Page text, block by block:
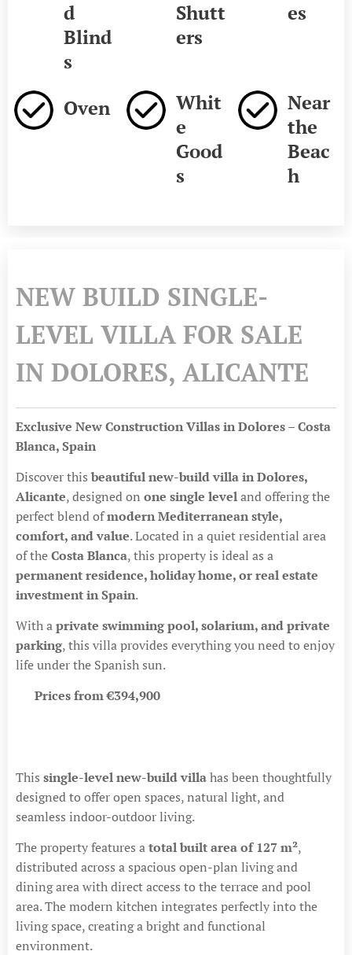
d
Blind
s
Shutt
ers
es
Oven
Whit
e
Good
s
Near
the
Beac
h
NEW BUILD SINGLE-
LEVEL VILLA FOR SALE
IN DOLORES, ALICANTE
Exclusive New Construction Villas in Dolores – Costa
Blanca, Spain
Discover this beautiful new-build villa in Dolores,
Alicante, designed on one single leveland offering the
perfect blend ofmodern Mediterranean style,
comfort, and value. Located in a quiet residential area
of theCosta Blanca, this property is ideal as a
permanent residence, holiday home, or real estate
investment in Spain.
With aprivate swimming pool, solarium, and private
parking, this villa provides everything you need to enjoy
life under the Spanish sun.
Prices from €394,900
This single-level new-build villahas been thoughtfully
designed to offer open spaces, natural light, and
seamless indoor-outdoor living.
The property features atotal built area of 127 m²,
distributed across a spacious open-plan living and
dining area with direct access to the terrace and pool
area. The modern kitchen integrates perfectly into the
living space, creating a bright and functional
environment.